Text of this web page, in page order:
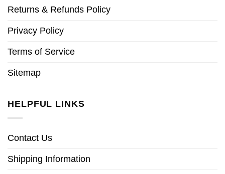
Returns & Refunds Policy
Privacy Policy
Terms of Service
Sitemap
HELPFUL LINKS
Contact Us
Shipping Information